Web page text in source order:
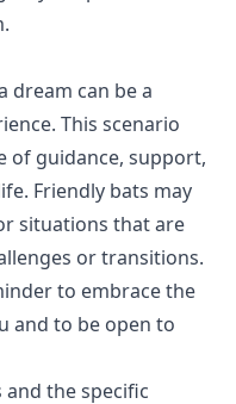
dream can be a
This scenario
of guidance, support,
Friendly bats may
situations that are
or transitions.
to embrace the
and to be open to
the specific